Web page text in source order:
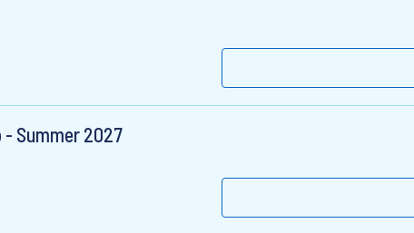
Summer 2027